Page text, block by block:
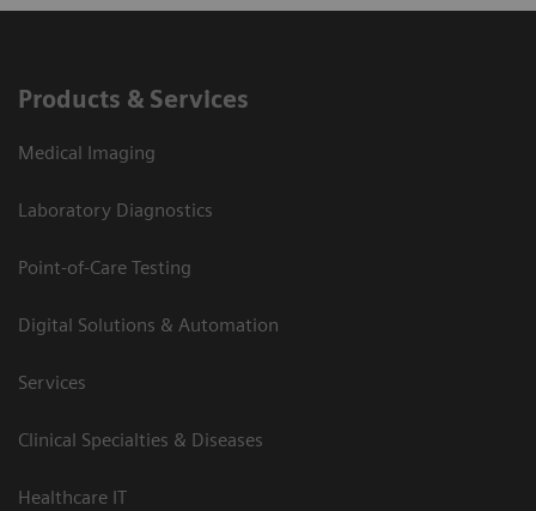
Products & Services
Medical Imaging
Laboratory Diagnostics
Point-of-Care Testing
Digital Solutions & Automation
Services
Clinical Specialties & Diseases
Healthcare IT